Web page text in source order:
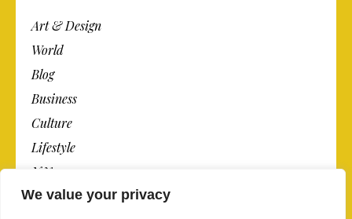
We value your privacy
Art & Design
World
Blog
Business
Culture
Lifestyle
N.Y.
Newspaper